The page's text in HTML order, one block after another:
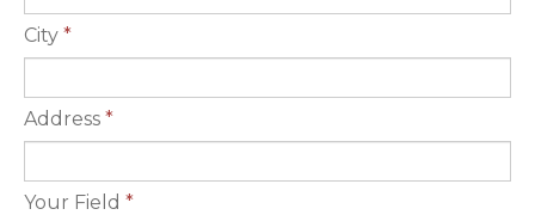
City *
Address *
Your Field *